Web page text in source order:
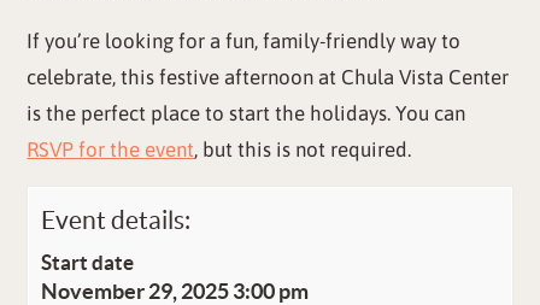
If you’re looking for a fun, family-friendly way to
celebrate, this festive afternoon at Chula Vista Center
is the perfect place to start the holidays. You can
RSVP for the event, but this is not required.
Event details:
Start date
November 29, 2025 3:00 pm